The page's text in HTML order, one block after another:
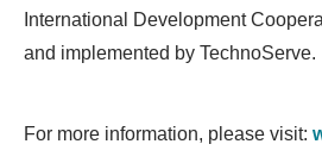
International Development
and implemented by TechnoServe.
For more information, please visit: